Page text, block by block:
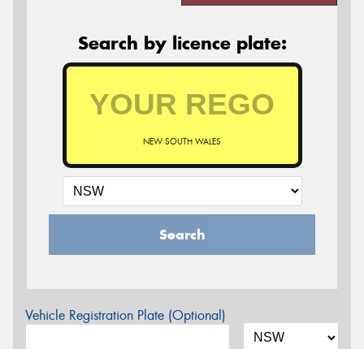
Search by licence plate:
NEW SOUTH WALES
Search
Vehicle Registration Plate (Optional)